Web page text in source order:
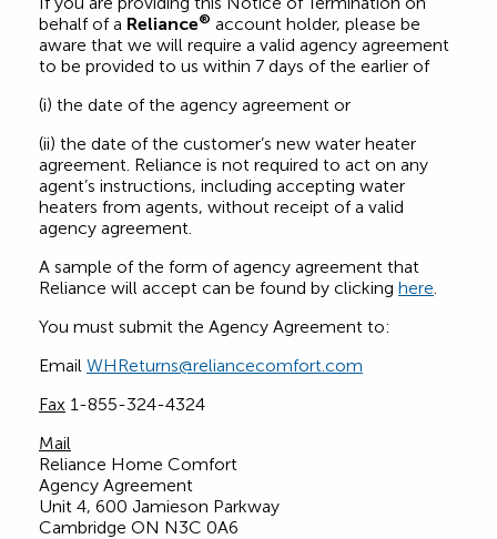
behalf of a Reliance® account holder, please be
aware that we will require a valid agency agreement
to be provided to us within 7 days of the earlier of
(i) the date of the agency agreement or
(ii) the date of the customer’s new water heater
agreement. Reliance is not required to act on any
agent’s instructions, including accepting water
heaters from agents, without receipt of a valid
agency agreement.
A sample of the form of agency agreement that
Reliance will accept can be found by clicking here.
You must submit the Agency Agreement to:
Email WHReturns@reliancecomfort.com
Fax 1-855-324-4324
Mail
Reliance Home Comfort
Agency Agreement
Unit 4, 600 Jamieson Parkway
Cambridge ON N3C 0A6